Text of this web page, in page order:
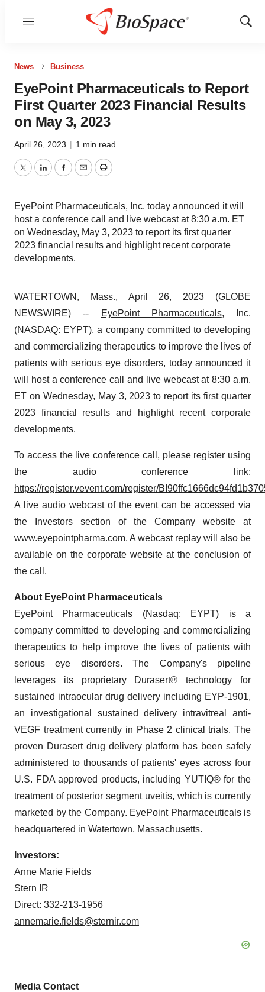
Menu
Show
News Business
EyePoint Pharmaceuticals to Report
First Quarter 2023 Financial Results
on May 3, 2023
April 26, 2023 | 1 min read
TwitterLinkedInFacebook
EmailPrint
EyePoint Pharmaceuticals, Inc. today announced it will
host a conference call and live webcast at 8:30 a.m. ET
on Wednesday, May 3, 2023 to report its first quarter
2023 financial results and highlight recent corporate
developments.
WATERTOWN, Mass., April 26, 2023 (GLOBE
NEWSWIRE) --
EyePoint Pharmaceuticals, Inc.
(NASDAQ: EYPT), a company committed to developing
and commercializing therapeutics to improve the lives of
patients with serious eye disorders, today announced it
will host a conference call and live webcast at 8:30 a.m.
ET on Wednesday, May 3, 2023 to report its first quarter
2023 financial results and highlight recent corporate
developments.
To access the live conference call, please register using
the audio conference link:
https://register.vevent.com/register/
A live audio webcast of the event can be accessed via
the Investors section of the Company website at
www.eyepointpharma.com. A webcast replay will also be
available on the corporate website at the conclusion of
the call.
About EyePoint Pharmaceuticals
EyePoint Pharmaceuticals (Nasdaq: EYPT) is a
company committed to developing and commercializing
therapeutics to help improve the lives of patients with
serious eye disorders. The Company's pipeline
leverages its proprietary Durasert® technology for
sustained intraocular drug delivery including EYP-1901,
an investigational sustained delivery intravitreal anti-
VEGF treatment currently in Phase 2 clinical trials. The
proven Durasert drug delivery platform has been safely
administered to thousands of patients' eyes across four
U.S. FDA approved products, including YUTIQ® for the
treatment of posterior segment uveitis, which is currently
marketed by the Company. EyePoint Pharmaceuticals is
headquartered in Watertown, Massachusetts.
Investors:
Anne Marie Fields
Stern IR
Direct: 332-213-1956
annemarie.fields@sternir.com
Media Contact